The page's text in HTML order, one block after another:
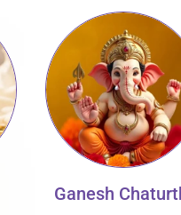
Ganesh